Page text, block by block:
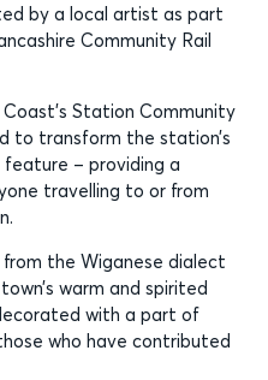
by a local artist as part
Community Rail
Station Community
to transform the station’s
– providing a
travelling to or from
the Wiganese dialect
warm and spirited
with a part of
who have contributed